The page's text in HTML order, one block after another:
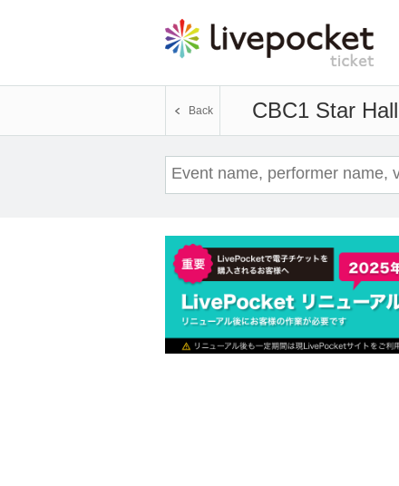
CBC1 Star Hall
Back